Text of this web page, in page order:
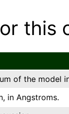
this
of the model
in Angstroms.